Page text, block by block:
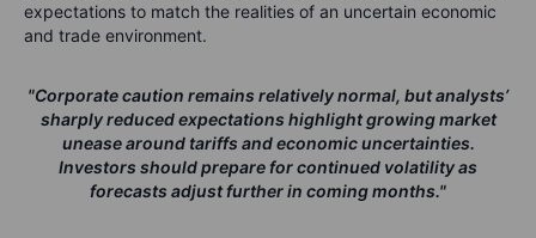
expectations to match the realities of an uncertain economic
and trade environment.
"Corporate caution remains relatively normal, but analysts’
sharply reduced expectations highlight growing market
unease around tariffs and economic uncertainties.
Investors should prepare for continued volatility as
forecasts adjust further in coming months."